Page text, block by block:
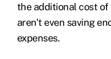
the additional cost
aren't even saving
expenses.